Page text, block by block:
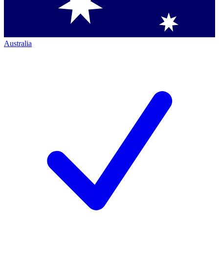
Australia